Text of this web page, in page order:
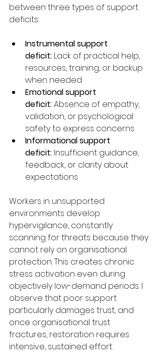
between three types of support
deficits:
Instrumental support
deficit: Lack of practical help,
resources, training, or backup
when needed
Emotional support
deficit: Absence of empathy,
validation, or psychological
safety to express concerns
Informational support
deficit: Insufficient guidance,
feedback, or clarity about
expectations
Workers in unsupported
environments develop
hypervigilance, constantly
scanning for threats because they
cannot rely on organisational
protection. This creates chronic
stress activation even during
objectively low-demand periods. I
observe that poor support
particularly damages trust, and
once organisational trust
fractures, restoration requires
intensive, sustained effort.